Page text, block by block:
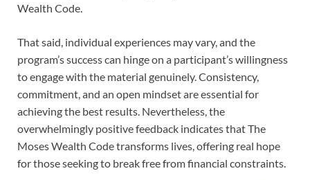
Wealth Code.
That said, individual experiences may vary, and the
program’s success can hinge on a participant’s willingness
to engage with the material genuinely. Consistency,
commitment, and an open mindset are essential for
achieving the best results. Nevertheless, the
overwhelmingly positive feedback indicates that The
Moses Wealth Code transforms lives, offering real hope
for those seeking to break free from financial constraints.